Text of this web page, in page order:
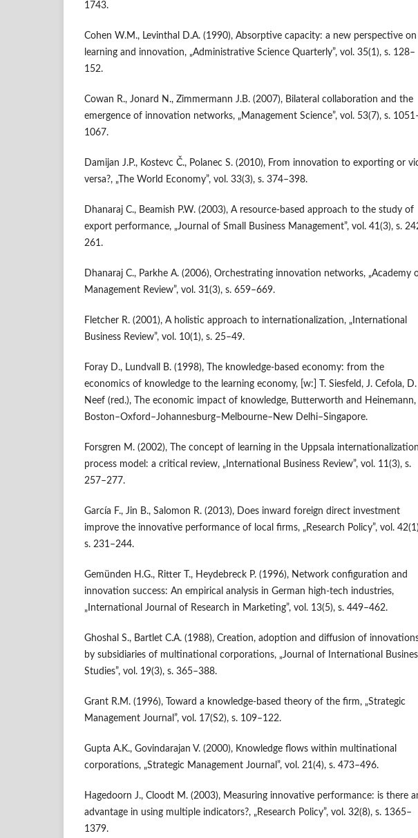
1743.
Cohen W.M., Levinthal D.A. (1990), Absorptive capacity: a new perspective on
learning and innovation, „Administrative Science Quarterly”, vol. 35(1), s. 128–
152.
Cowan R., Jonard N., Zimmermann J.B. (2007), Bilateral collaboration and the
emergence of innovation networks, „Management Science”, vol. 53(7), s.
1067.
Damijan J.P., Kostevc Č., Polanec S. (2010), From innovation to exporting or
versa?, „The World Economy”, vol. 33(3), s. 374–398.
Dhanaraj C., Beamish P.W. (2003), A resource‐based approach to the study of
export performance, „Journal of Small Business Management”, vol. 41(3), s.
261.
Dhanaraj C., Parkhe A. (2006), Orchestrating innovation networks, „Academy
Management Review”, vol. 31(3), s. 659–669.
Fletcher R. (2001), A holistic approach to internationalization, „International
Business Review”, vol. 10(1), s. 25–49.
Foray D., Lundvall B. (1998), The knowledge‑based economy: from the
economics of knowledge to the learning economy, [w:] T. Siesfeld, J. Cefola, D.
Neef (red.), The economic impact of knowledge, Butterworth and Heinemann,
Boston–Oxford–Johannesburg–Melbourne–New Delhi–Singapore.
Forsgren M. (2002), The concept of learning in the Uppsala internationalization
process model: a critical review, „International Business Review”, vol. 11(3), s.
257–277.
García F., Jin B., Salomon R. (2013), Does inward foreign direct investment
improve the innovative performance of local firms, „Research Policy”, vol.
s. 231–244.
Gemünden H.G., Ritter T., Heydebreck P. (1996), Network configuration and
innovation success: An empirical analysis in German high‑tech industries,
„International Journal of Research in Marketing”, vol. 13(5), s. 449–462.
Ghoshal S., Bartlet C.A. (1988), Creation, adoption and diffusion of
by subsidiaries of multinational corporations, „Journal of International
Studies”, vol. 19(3), s. 365–388.
Grant R.M. (1996), Toward a knowledge‐based theory of the firm, „Strategic
Management Journal”, vol. 17(S2), s. 109–122.
Gupta A.K., Govindarajan V. (2000), Knowledge flows within multinational
corporations, „Strategic Management Journal”, vol. 21(4), s. 473–496.
Hagedoorn J., Cloodt M. (2003), Measuring innovative performance: is there
advantage in using multiple indicators?, „Research Policy”, vol. 32(8), s. 1365–
1379.